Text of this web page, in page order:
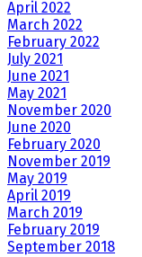
April 2022
March 2022
February 2022
July 2021
June 2021
May 2021
November 2020
June 2020
February 2020
November 2019
May 2019
April 2019
March 2019
February 2019
September 2018